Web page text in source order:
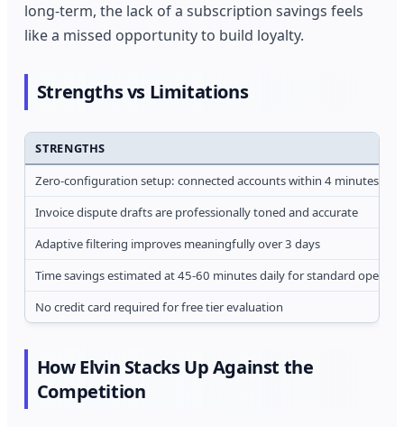
long-term, the lack of a subscription savings feels
like a missed opportunity to build loyalty.
Strengths vs Limitations
STRENGTHS
Zero-configuration setup: connected accounts within 4 minutes
Invoice dispute drafts are professionally toned and accurate
Adaptive filtering improves meaningfully over 3 days
Time savings estimated at 45-60 minutes daily for standard
No credit card required for free tier evaluation
How Elvin Stacks Up Against the
Competition